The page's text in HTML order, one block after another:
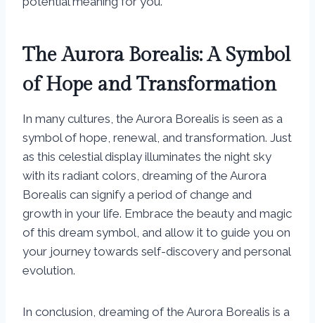
The Aurora Borealis: A Symbol
of Hope and Transformation
In many cultures, the Aurora Borealis is seen as a
symbol of hope, renewal, and transformation. Just
as this celestial display illuminates the night sky
with its radiant colors, dreaming of the Aurora
Borealis can signify a period of change and
growth in your life. Embrace the beauty and magic
of this dream symbol, and allow it to guide you on
your journey towards self-discovery and personal
evolution.
In conclusion, dreaming of the Aurora Borealis is a